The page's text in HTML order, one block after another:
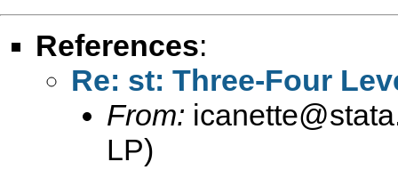
References:
Re: st: Three-Four
From:
LP)